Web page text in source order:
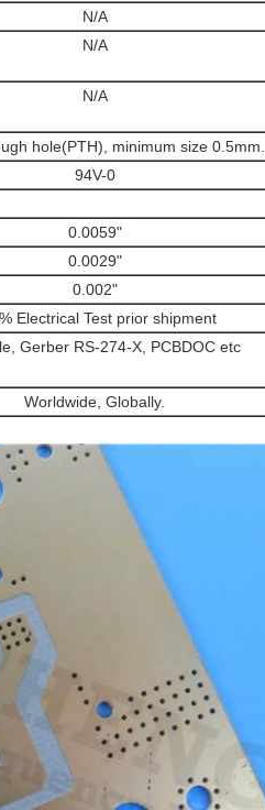
N/A
N/A
N/A
hole(PTH), minimum size 0.5mm.
94V-0
0.0059"
0.0029"
0.002"
Electrical Test prior shipment
Gerber RS-274-X, PCBDOC etc
Worldwide, Globally.